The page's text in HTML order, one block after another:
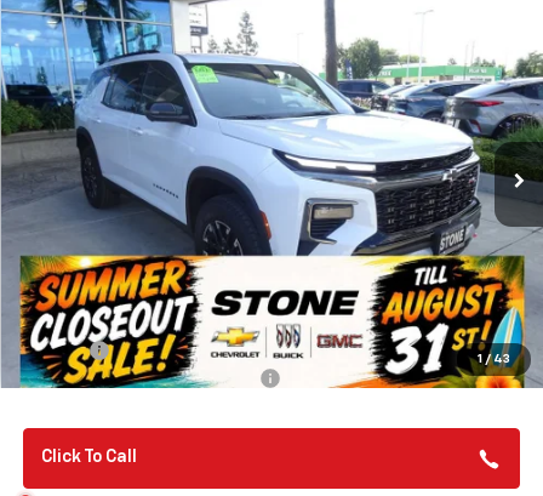
1 / 43
New 2026Chevrolet Traverse
Special Offer
VIN:1GNEVJKS1TJ313043 Stock: 112057Model:1LC56
In Stock Ext. Int.
BUY
$57,135
SUMMER CLOSEOUT DEAL TILL 8/31
Less
MSRP: $57,050
Summer Closeout Deal Till 8/31
$57,135
Doc Fee:
+$85
Add. Offers you may Qualify For:
-$1,000
Click To Call
Compare Vehicle